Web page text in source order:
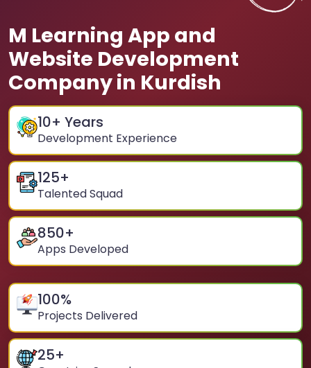
M Learning App and
Website Development
Company in Kurdish
10+ Years
Development Experience
125+
Talented Squad
850+
Apps Developed
100%
Projects Delivered
25+